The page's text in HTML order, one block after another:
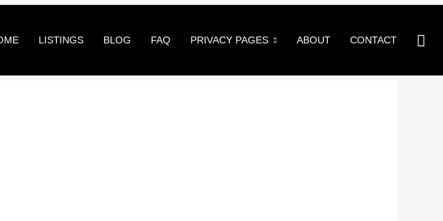
LISTINGS BLOG FAQ PRIVACY PAGES ABOUT CONTACT